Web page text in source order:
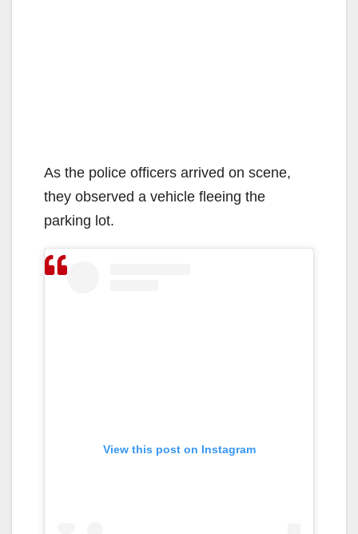
As the police officers arrived on scene,
they observed a vehicle fleeing the
parking lot.
View this post on Instagram